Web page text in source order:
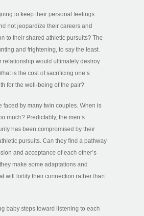
to keep their personal feelings
not jeopardize their careers and
to their shared athletic pursuits? The
and frightening, to say the least.
relationship would ultimately destroy
is the cost of sacrificing one’s
for the well-being of the pair?
faced by many twin couples. When is
much? Predictably, the men’s
has been compromised by their
pursuits. Can they find a pathway
and acceptance of each other’s
make some adaptations and
will fortify their connection rather than
baby steps toward listening to each